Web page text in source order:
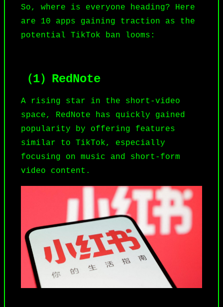
So, where is everyone heading? Here
are 10 apps gaining traction as the
potential TikTok ban looms:
（1）RedNote
A rising star in the short-video
space, RedNote has quickly gained
popularity by offering features
similar to TikTok, especially
focusing on music and short-form
video content.